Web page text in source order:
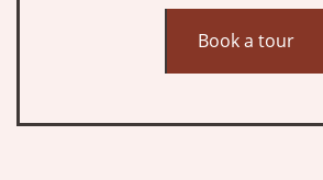
Book a tour